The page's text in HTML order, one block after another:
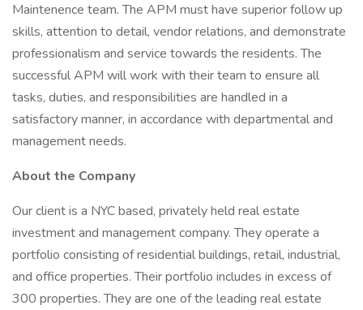
Maintenence team. The APM must have superior follow up
skills, attention to detail, vendor relations, and demonstrate
professionalism and service towards the residents. The
successful APM will work with their team to ensure all
tasks, duties, and responsibilities are handled in a
satisfactory manner, in accordance with departmental and
management needs.
About the Company
Our client is a NYC based, privately held real estate
investment and management company. They operate a
portfolio consisting of residential buildings, retail, industrial,
and office properties. Their portfolio includes in excess of
300 properties. They are one of the leading real estate